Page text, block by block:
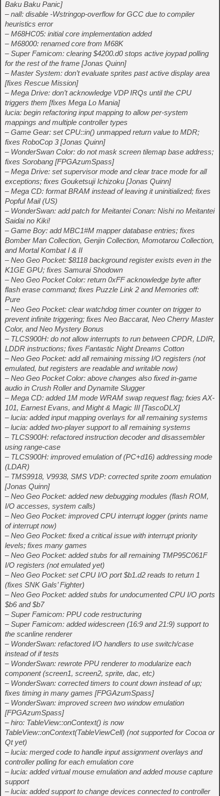
Baku Baku Panic]
– nall: disable -Wstringop-overflow for GCC due to compiler
heuristics error
– M68HC05: initial core implementation added
– M68000: renamed core from M68K
– Super Famicom: clearing $4200.d0 stops active joypad polling
for the rest of the frame [Jonas Quinn]
– Master System: don’t evaluate sprites past active display area
[fixes Rescue Mission]
– Mega Drive: don’t acknowledge VDP IRQs until the CPU
triggers them [fixes Mega Lo Mania]
lucia: begin refactoring input mapping to allow per-system
mappings and multiple controller types
– Game Gear: set CPU::in() unmapped return value to MDR;
fixes RoboCop 3 [Jonas Quinn]
– WonderSwan Color: do not mask screen tilemap base address;
fixes Sorobang [FPGAzumSpass]
– Mega Drive: set supervisor mode and clear trace mode for all
exceptions; fixes Gouketsuji Ichizoku [Jonas Quinn]
– Mega CD: format BRAM instead of leaving it uninitialized; fixes
Popful Mail (US)
– WonderSwan: add patch for Meitantei Conan: Nishi no Meitantei
Saidai no Kiki!
– Game Boy: add MBC1#M mapper database entries; fixes
Bomber Man Collection, Genjin Collection, Momotarou Collection,
and Mortal Kombat I & II
– Neo Geo Pocket: $8118 background register exists even in the
K1GE GPU; fixes Samurai Shodown
– Neo Geo Pocket Color: return 0xFF acknowledge byte after
flash erase command; fixes Puzzle Link 2 and Memories off:
Pure
– Neo Geo Pocket: clear watchdog timer counter on trigger to
prevent infinite triggering; fixes Neo Baccarat, Neo Cherry Master
Color, and Neo Mystery Bonus
– TLCS900H: do not allow interrupts to run between CPDR, LDIR,
LDDR instructions; fixes Fantastic Night Dreams Cotton
– Neo Geo Pocket: add all remaining missing I/O registers (not
emulated, but registers are readable and writable now)
– Neo Geo Pocket Color: above changes also fixed in-game
audio in Crush Roller and Dynamite Slugger
– Mega CD: added 1M mode WRAM swap request flag; fxies AX-
101, Earnest Evans, and Might & Magic III [TascoDLX]
– lucia: added input mapping overlays for all remaining systems
– lucia: added two-player support to all remaining systems
– TLCS900H: refactored instruction decoder and disassembler
using range-case
– TLCS900H: improved emulation of (PC+d16) addressing mode
(LDAR)
– TMS9918, V9938, SMS VDP: corrected sprite zoom emulation
[Jonas Quinn]
– Neo Geo Pocket: added new debugging modules (flash ROM,
I/O accesses, system calls)
– Neo Geo Pocket: improved CPU interrupt logger (prints name
of interrupt now)
– Neo Geo Pocket: fixed a critical issue with interrupt priority
levels; fixes many games
– Neo Geo Pocket: added stubs for all remaining TMP95C061F
I/O registers (not emulated yet)
– Neo Geo Pocket: set CPU I/O port $b1.d2 reads to return 1
(fixes SNK Gals’ Fighter)
– Neo Geo Pocket: added stubs for undocumented CPU I/O ports
$b6 and $b7
– Super Famicom: PPU code restructuring
– Super Famicom: added widescreen (16:9 and 21:9) support to
the scanline renderer
– WonderSwan: refactored I/O handlers to use switch/case
instead of if tests
– WonderSwan: rewrote PPU renderer to modularize each
component (screen1, screen2, sprite, dac, etc)
– WonderSwan: corrected timers to count down instead of up;
fixes timing in many games [FPGAzumSpass]
– WonderSwan: improved screen two window emulation
[FPGAzumSpass]
– hiro: TableView::onContext() is now
TableView::onContext(TableViewCell) (not supported for Cocoa or
Qt yet)
– lucia: merged code to handle input assignment overlays and
controller polling for each emulation core
– lucia: added virtual mouse emulation and added mouse capture
support
– lucia: added support to change devices connected to controller